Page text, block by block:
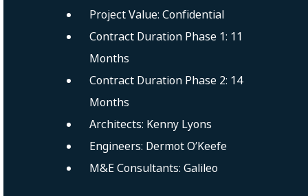
Project Value: Confidential
Contract Duration Phase 1: 11
Months
Contract Duration Phase 2: 14
Months
Architects: Kenny Lyons
Engineers: Dermot O’Keefe
M&E Consultants: Galileo